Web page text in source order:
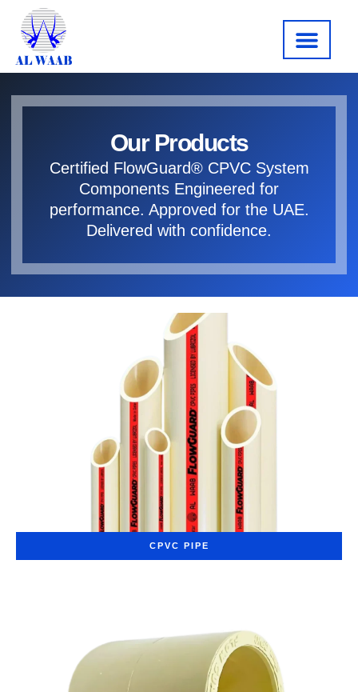
Our Products
Certified FlowGuard® CPVC System
Components Engineered for
performance. Approved for the UAE.
Delivered with confidence.
CPVC PIPE